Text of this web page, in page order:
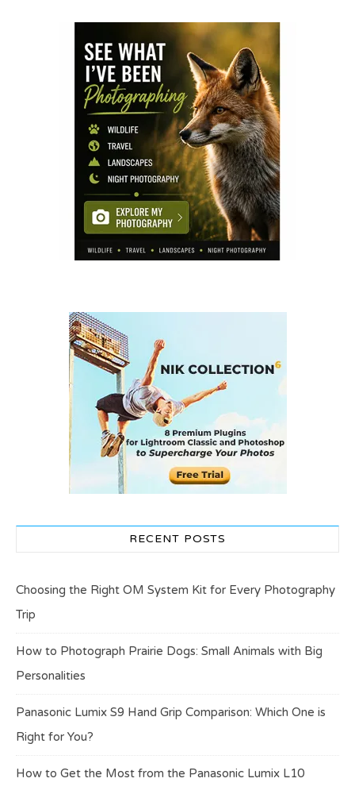
RECENT POSTS
Choosing the Right OM System Kit for Every Photography
Trip
How to Photograph Prairie Dogs: Small Animals with Big
Personalities
Panasonic Lumix S9 Hand Grip Comparison: Which One is
Right for You?
How to Get the Most from the Panasonic Lumix L10